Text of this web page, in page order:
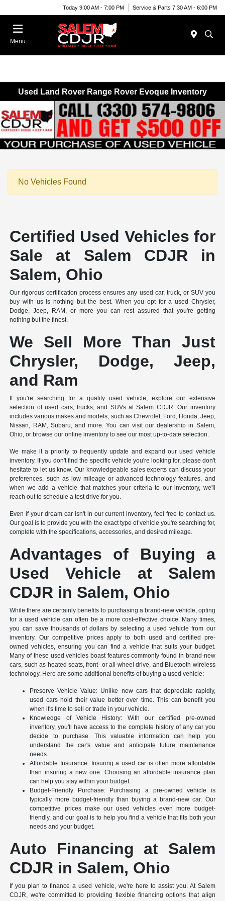
Today 9:00 AM - 7:00 PM Service & Parts 7:30 AM - 6:00 PM
Menu
Used Land Rover Range Rover Evoque Inventory
No Vehicles Found
Certified Used Vehicles for
Sale at Salem CDJR in
Salem, Ohio
Our rigorous certification process ensures any used car, truck, or SUV you
buy with us is nothing but the best. When you opt for a used Chrysler,
Dodge, Jeep, RAM, or more you can rest assured that you're getting
nothing but the finest.
We Sell More Than Just
Chrysler, Dodge, Jeep,
and Ram
If you're searching for a quality used vehicle, explore our extensive
selection of used cars, trucks, and SUVs at Salem CDJR. Our inventory
includes various makes and models, such as Chevrolet, Ford, Honda, Jeep,
Nissan, RAM, Subaru, and more. You can visit our dealership in Salem,
Ohio, or browse our online inventory to see our most up-to-date selection.
We make it a priority to frequently update and expand our used vehicle
inventory. If you don't find the specific vehicle you're looking for, please don't
hesitate to let us know. Our knowledgeable sales experts can discuss your
preferences, such as low mileage or advanced technology features, and
when we add a vehicle that matches your criteria to our inventory, we'll
reach out to schedule a test drive for you.
Even if your dream car isn't in our current inventory, feel free to contact us.
Our goal is to provide you with the exact type of vehicle you're searching for,
complete with the specifications, accessories, and desired mileage.
Advantages of Buying a
Used Vehicle at Salem
CDJR in Salem, Ohio
While there are certainly benefits to purchasing a brand-new vehicle, opting
for a used vehicle can often be a more cost-effective choice. Many times,
you can save thousands of dollars by selecting a used vehicle from our
inventory. Our competitive prices apply to both used and certified pre-
owned vehicles, ensuring you can find a vehicle that suits your budget.
Many of these used vehicles boast features commonly found in brand-new
cars, such as heated seats, front- or all-wheel drive, and Bluetooth wireless
technology. Here are some additional benefits of buying a used vehicle:
Preserve Vehicle Value: Unlike new cars that depreciate rapidly,
used cars hold their value better over time. This can benefit you
when it's time to sell or trade in your vehicle.
Knowledge of Vehicle History: With our certified pre-owned
inventory, you'll have access to the complete history of any car you
decide to purchase. This valuable information can help you
understand the car's value and anticipate future maintenance
needs.
Affordable Insurance: Insuring a used car is often more affordable
than insuring a new one. Choosing an affordable insurance plan
can help you stay within your budget.
Budget-Friendly Purchase: Purchasing a pre-owned vehicle is
typically more budget-friendly than buying a brand-new car. Our
competitive prices make our used vehicles even more budget-
friendly, and our goal is to help you find a vehicle that fits both your
needs and your budget.
Auto Financing at Salem
CDJR in Salem, Ohio
If you plan to finance a used vehicle, we're here to assist you. At Salem
CDJR, we're committed to providing flexible financing options that align